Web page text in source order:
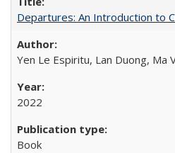
Departures: An Introduction to
Yen Le Espiritu, Lan Duong, Ma
2022
Book